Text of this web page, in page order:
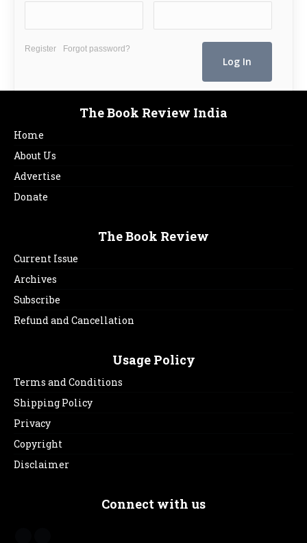
Register Forgot password?
The Book Review India
Home
About Us
Advertise
Donate
The Book Review
Current Issue
Archives
Subscribe
Refund and Cancellation
Usage Policy
Terms and Conditions
Shipping Policy
Privacy
Copyright
Disclaimer
Connect with us